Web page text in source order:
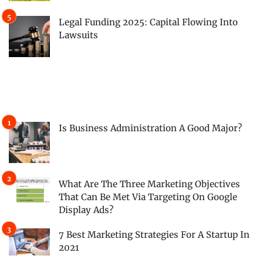
Legal Funding 2025: Capital Flowing Into
Lawsuits
Is Business Administration A Good Major?
What Are The Three Marketing Objectives
That Can Be Met Via Targeting On Google
Display Ads?
7 Best Marketing Strategies For A Startup In
2021